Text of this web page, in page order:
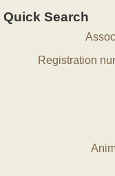
Quick Search
Registration